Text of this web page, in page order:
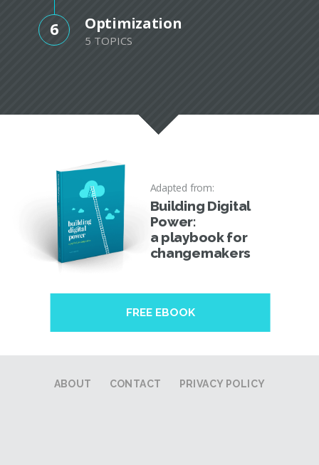
6 Optimization
5 TOPICS
Adapted from:
Building Digital
Power:
a playbook for
changemakers
FREE EBOOK
ABOUT CONTACT PRIVACY POLICY